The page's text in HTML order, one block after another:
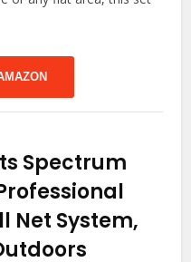
Spectrum
Net System,